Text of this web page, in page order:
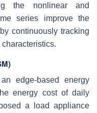
the nonlinear and
series improve the
continuously tracking
an edge-based energy
energy cost of daily
a load appliance